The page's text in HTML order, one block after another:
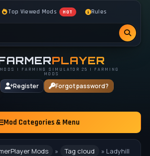
Top Viewed Mods HOT Rules
PLAYER
| FARMING SIMULATOR 25 | FARMING
MODS
Register Forgot password?
Mod Categories & Menu
Mods » Tag cloud » Ladyhill